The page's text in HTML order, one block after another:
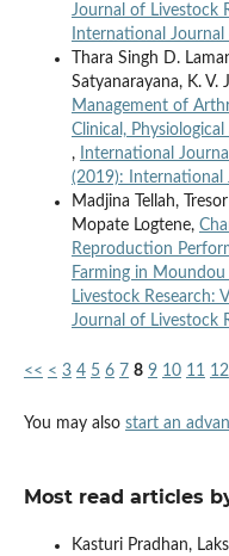
Journal of Livestock
International
Thara Singh D.
Satyanarayana, K. V.
Management of
Clinical,
,
International
(2019): International
Madjina Tellah,
Mopate Logtene,
Reproduction
Farming in Moundou
Livestock Research:
Journal of Livestock
<< < 3 4 5 6 7 8 9 10 11 12
You may also start an
Most read articles
Kasturi Pradhan,